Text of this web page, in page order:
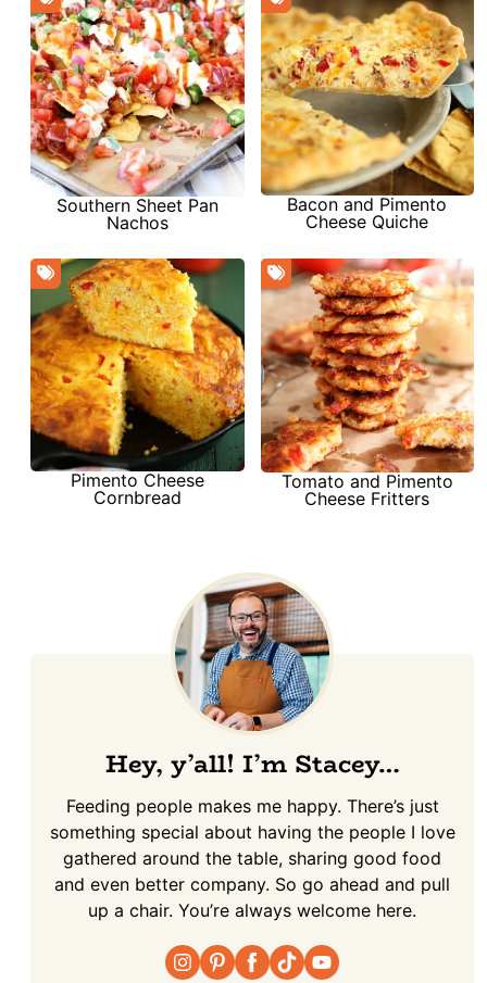
Southern Sheet Pan
Nachos
Bacon and Pimento
Cheese Quiche
Pimento Cheese
Cornbread
Tomato and Pimento
Cheese Fritters
Hey, y’all! I’m Stacey…
Feeding people makes me happy. There’s just
something special about having the people I love
gathered around the table, sharing good food
and even better company. So go ahead and pull
up a chair. You’re always welcome here.